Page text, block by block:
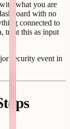
what you are
with no
connected to
treat this as input
security event in